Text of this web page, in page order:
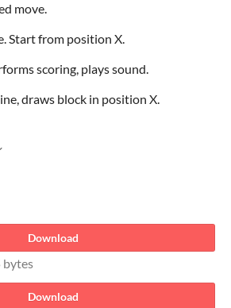
move.
Start from position X.
scoring, plays sound.
draws block in position X.
Download
bytes
Download